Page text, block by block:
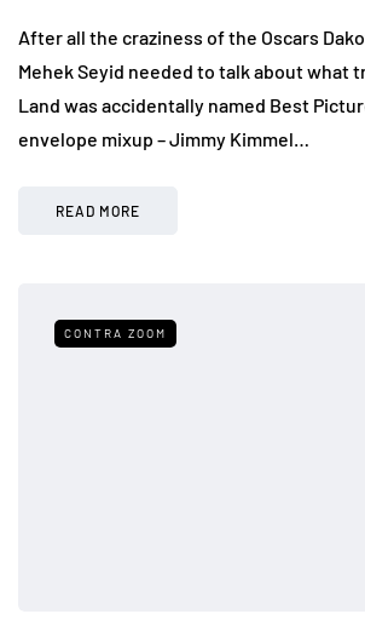
After all the craziness of the Oscars
Mehek Seyid needed to talk about what
Land was accidentally named Best
envelope mixup – Jimmy Kimmel…
READ MORE
CONTRA ZOOM